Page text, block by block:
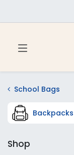
School Bags
Backpacks
Shop